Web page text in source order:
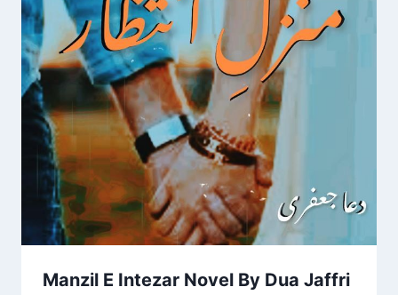
Manzil E Intezar Novel By Dua Jaffri